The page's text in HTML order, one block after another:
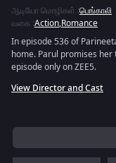
ஆடியோ மொழிகள் :பெங்காலி
வகை :Action,Romance
In episode 536 of
home. Parul promises her
episode only on ZEE5.
View Director and Cast